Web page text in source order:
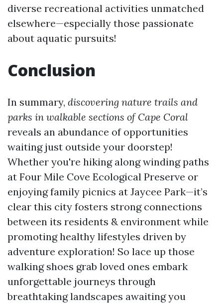
diverse recreational activities unmatched
elsewhere—especially those passionate
about aquatic pursuits!
Conclusion
In summary, discovering nature trails and
parks in walkable sections of Cape Coral
reveals an abundance of opportunities
waiting just outside your doorstep!
Whether you're hiking along winding paths
at Four Mile Cove Ecological Preserve or
enjoying family picnics at Jaycee Park—it’s
clear this city fosters strong connections
between its residents & environment while
promoting healthy lifestyles driven by
adventure exploration! So lace up those
walking shoes grab loved ones embark
unforgettable journeys through
breathtaking landscapes awaiting you